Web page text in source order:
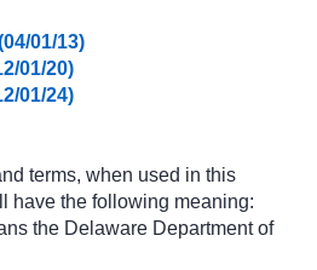
01/13)
01/20)
01/24)
terms, when used in this
have the following meaning:
the Delaware Department of